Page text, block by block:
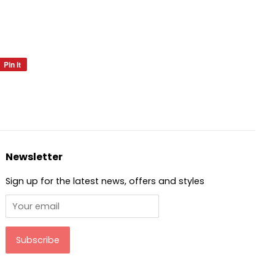
Pin it
Newsletter
Sign up for the latest news, offers and styles